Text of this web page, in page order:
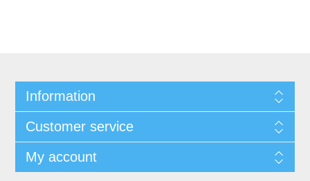
Information
Customer service
My account